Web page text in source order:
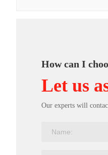
How can I
Let us
Our experts will